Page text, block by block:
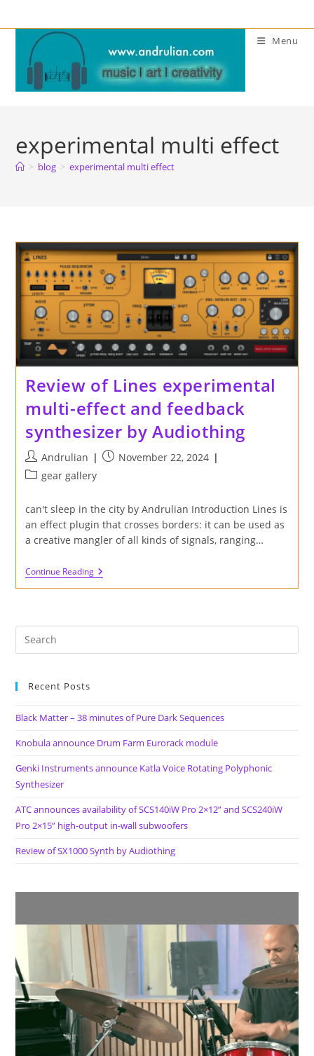
to
content
Menu
experimental multi effect
> blog > experimental multi effect
Review of Lines experimental
multi-effect and feedback
synthesizer by Audiothing
Post
author:
Andrulian
PostNovember 22, 2024
Postgear gallery
can't sleep in the city by Andrulian Introduction Lines is
an effect plugin that crosses borders: it can be used as
a creative mangler of all kinds of signals, ranging…
Continue ReadingReview
Of
Effect
Recent Posts
Black Matter – 38 minutes of Pure Dark Sequences
Knobula announce Drum Farm Eurorack module
Genki Instruments announce Katla Voice Rotating Polyphonic
Synthesizer
ATC announces availability of SCS140iW Pro 2×12” and SCS240iW
Pro 2×15” high-output in-wall subwoofers
Review of SX1000 Synth by Audiothing